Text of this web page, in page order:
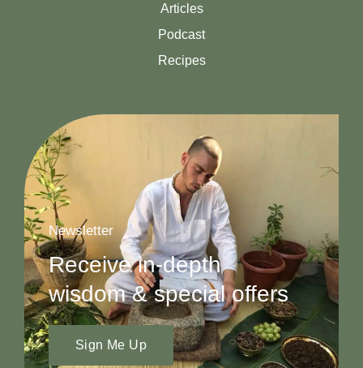
Articles
Podcast
Recipes
Newsletter
Receive in-depth
wisdom & special offers
Sign Me Up